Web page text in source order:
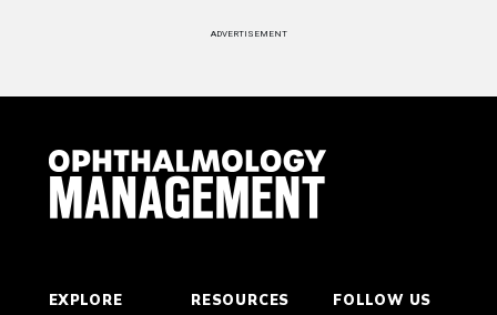
ADVERTISEMENT
EXPLORE RESOURCES FOLLOW US